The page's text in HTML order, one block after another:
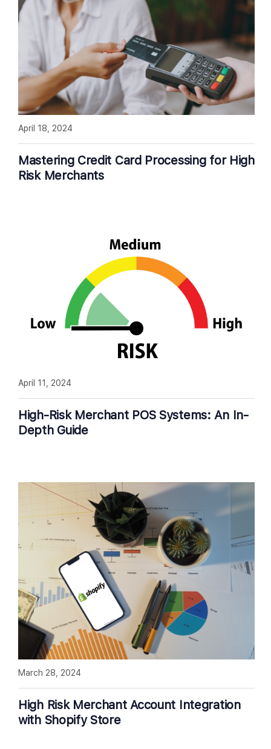
Mastering Credit Card Processing for High
Risk Merchants
April 18, 2024
High-Risk Merchant POS Systems: An In-
Depth Guide
April 11, 2024
High Risk Merchant Account Integration
with Shopify Store
March 28, 2024